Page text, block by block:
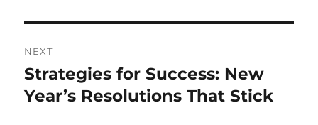
NEXT
Next
post:
Strategies for Success: New
Year’s Resolutions That Stick